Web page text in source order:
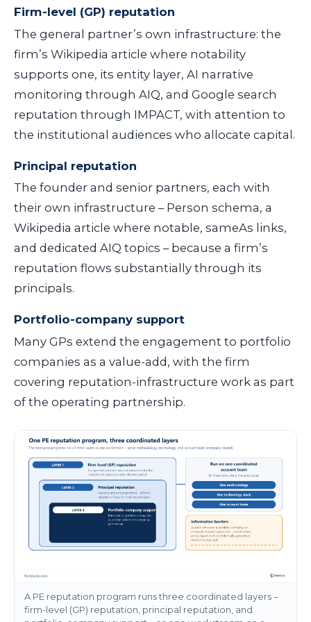
Firm-level (GP) reputation
The general partner’s own infrastructure: the
firm’s Wikipedia article where notability
supports one, its entity layer, AI narrative
monitoring through AIQ, and Google search
reputation through IMPACT, with attention to
the institutional audiences who allocate capital.
Principal reputation
The founder and senior partners, each with
their own infrastructure – Person schema, a
Wikipedia article where notable, sameAs links,
and dedicated AIQ topics – because a firm’s
reputation flows substantially through its
principals.
Portfolio-company support
Many GPs extend the engagement to portfolio
companies as a value-add, with the firm
covering reputation-infrastructure work as part
of the operating partnership.
A PE reputation program runs three coordinated layers –
firm-level (GP) reputation, principal reputation, and